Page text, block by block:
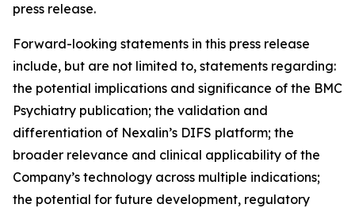
press release.
Forward-looking statements in this press release
include, but are not limited to, statements regarding:
the potential implications and significance of the BMC
Psychiatry publication; the validation and
differentiation of Nexalin’s DIFS platform; the
broader relevance and clinical applicability of the
Company’s technology across multiple indications;
the potential for future development, regulatory